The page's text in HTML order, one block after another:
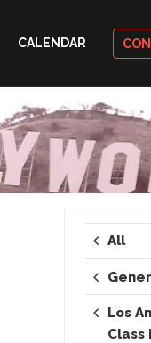
CALENDAR
All
Los
Class